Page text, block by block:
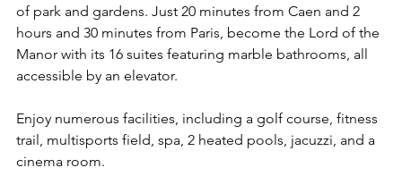
of park and gardens. Just 20 minutes from Caen and 2
hours and 30 minutes from Paris, become the Lord of the
Manor with its 16 suites featuring marble bathrooms, all
accessible by an elevator.
Enjoy numerous facilities, including a golf course, fitness
trail, multisports field, spa, 2 heated pools, jacuzzi, and a
cinema room.